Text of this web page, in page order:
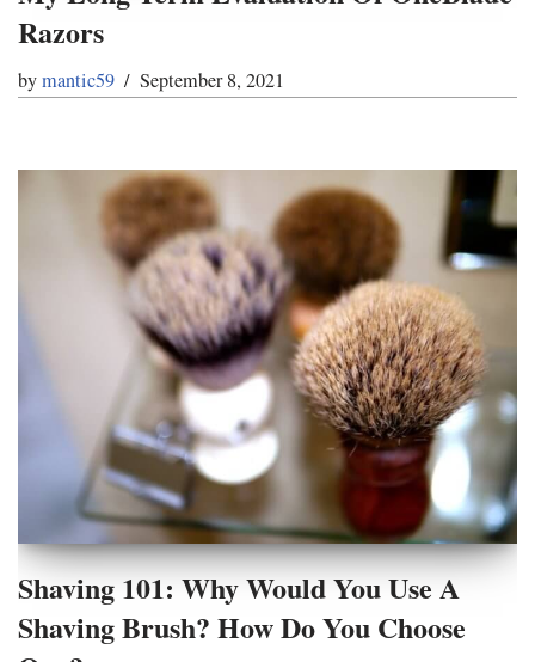
Razors
bymantic59 September 8, 2021
Shaving 101: Why Would You Use A
Shaving Brush? How Do You Choose